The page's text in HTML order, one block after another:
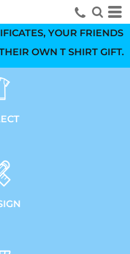
YOUR FRIENDS
OWN T SHIRT GIFT.